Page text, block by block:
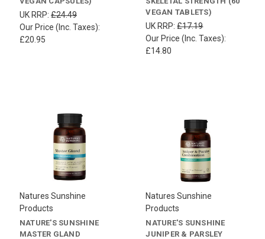
UK RRP: £24.49
Our Price (Inc. Taxes):
£20.95
VEGAN TABLETS)
UK RRP:£17.19
Our Price (Inc. Taxes):
£14.80
Natures Sunshine
Products
NATURE'S SUNSHINE
MASTER GLAND
Natures Sunshine
Products
NATURE'S SUNSHINE
JUNIPER & PARSLEY